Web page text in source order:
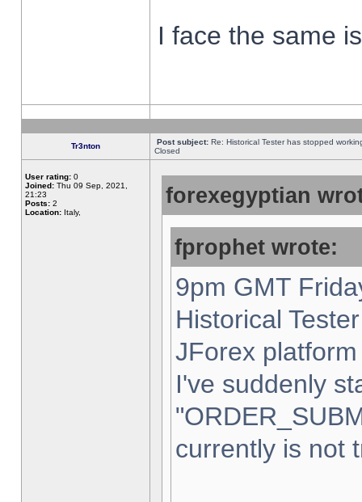
I face the same
Tr3nton Post subject: Re: Historical Tester has stopped
Closed
User rating: 0
Joined: Thu 09 Sep, 2021,
21:23
Posts: 2
Location: Italy,
forexegyptian
fprophet wrote:
9pm GMT
Historical
JForex
I've suddenly
currently is not